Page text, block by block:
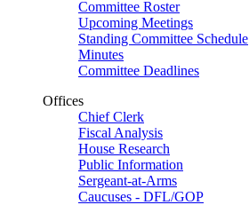
Committee Roster
Upcoming Meetings
Standing Committee Schedule
Minutes
Committee Deadlines
Offices
Chief Clerk
Fiscal Analysis
House Research
Public Information
Sergeant-at-Arms
Caucuses - DFL/GOP